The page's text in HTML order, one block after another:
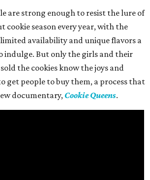
are strong enough to resist the lure of
cookie season every year, with the
limited availability and unique flavors a
indulge. But only the girls and their
the cookies know the joys and
get people to buy them, a process that
documentary, Cookie Queens.